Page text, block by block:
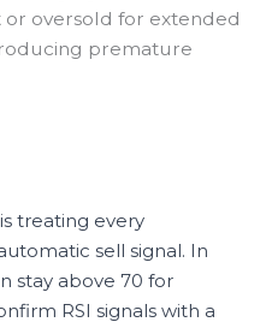
or oversold for extended
premature
treating every
sell signal. In
stay above 70 for
RSI signals with a